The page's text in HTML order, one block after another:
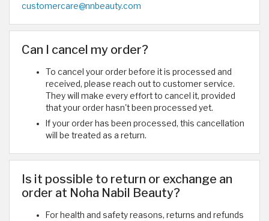
customercare@nnbeauty.com
Can I cancel my order?
To cancel your order before it is processed and
received, please reach out to customer service.
They will make every effort to cancel it, provided
that your order hasn't been processed yet.
If your order has been processed, this cancellation
will be treated as a return.
Is it possible to return or exchange an
order at Noha Nabil Beauty?
For health and safety reasons, returns and refunds